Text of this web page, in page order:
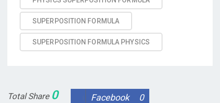
SUPERPOSITION FORMULA
SUPERPOSITION FORMULA PHYSICS
Total Share 0 Facebook 0